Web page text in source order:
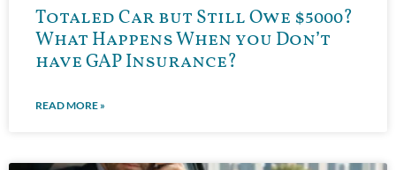
Totaled Car but Still Owe $5000?
What Happens When you Don’t
have GAP Insurance?
READ MORE »